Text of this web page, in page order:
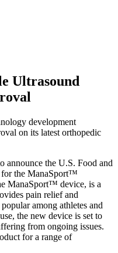
Ultrasound
development
on its latest orthopedic
announce the U.S. Food and
the ManaSport™
ManaSport™ device, is a
pain relief and
among athletes and
the new device is set to
from ongoing issues.
for a range of